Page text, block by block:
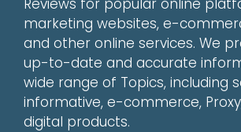
marketing websites, e-
and other online services. We
up-to-date and accurate
wide range of Topics, including
informative, e-commerce,
digital products.